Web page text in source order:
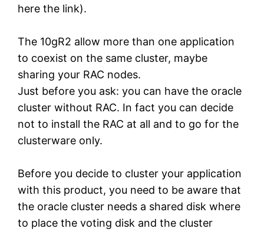
here the link).
The 10gR2 allow more than one application
to coexist on the same cluster, maybe
sharing your RAC nodes.
Just before you ask: you can have the oracle
cluster without RAC. In fact you can decide
not to install the RAC at all and to go for the
clusterware only.
Before you decide to cluster your application
with this product, you need to be aware that
the oracle cluster needs a shared disk where
to place the voting disk and the cluster